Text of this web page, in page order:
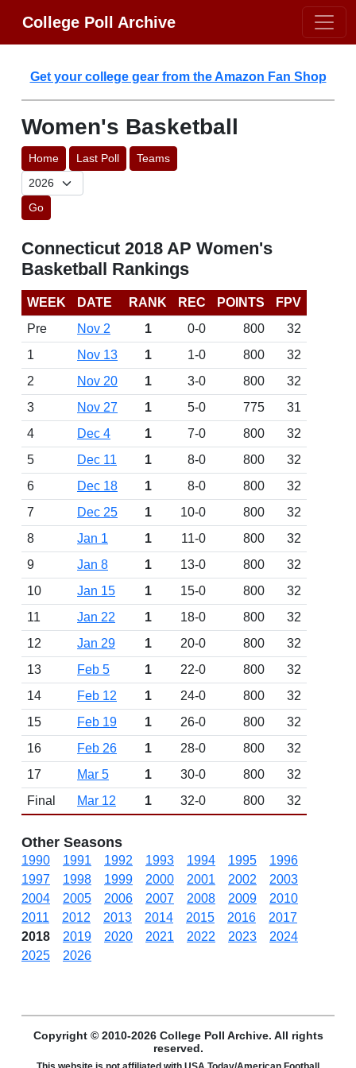
College Poll Archive
Get your college gear from the Amazon Fan Shop
Women's Basketball
Home Last Poll Teams
Go
Connecticut 2018 AP Women's
Basketball Rankings
WEEK DATE RANK REC POINTS
FPV
Pre
Nov 2 1 0-0 800
32
1
Nov 13 1 1-0 800
32
2
Nov 20 1 3-0 800
32
3
Nov 27 1 5-0 775
31
4
Dec 4 1 7-0 800
32
5
Dec 11 1 8-0 800
32
6
Dec 18 1 8-0 800
32
7
Dec 25 1 10-0 800
32
8
Jan 1 1 11-0 800
32
9
Jan 8 1 13-0 800
32
10
Jan 15 1 15-0 800
32
11
Jan 22 1 18-0 800
32
12
Jan 29 1 20-0 800
32
13
Feb 5 1 22-0 800
32
14
Feb 12 1 24-0 800
32
15
Feb 19 1 26-0 800
32
16
Feb 26 1 28-0 800
32
17
Mar 5 1 30-0 800
32
Final
Mar 12 1 32-0 800 32
Other Seasons
1990 1991 1992 1993 1994 1995
1996
1997
1998 1999 2000 2001 2002
2003
2004
2005 2006 2007 2008 2009
2010
2011
2012 2013 2014 2015 2016
2017
2018
2019 2020 2021 2022 2023
2024
2025
2026
Copyright © 2010-2026 College Poll Archive. All rights
reserved.